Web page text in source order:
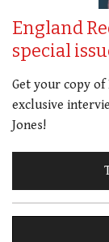
England
special
Get your copy
exclusive
Jones!